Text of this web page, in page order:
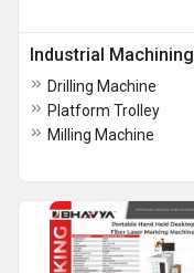
Industrial Machining
Drilling Machine
Platform Trolley
Milling Machine